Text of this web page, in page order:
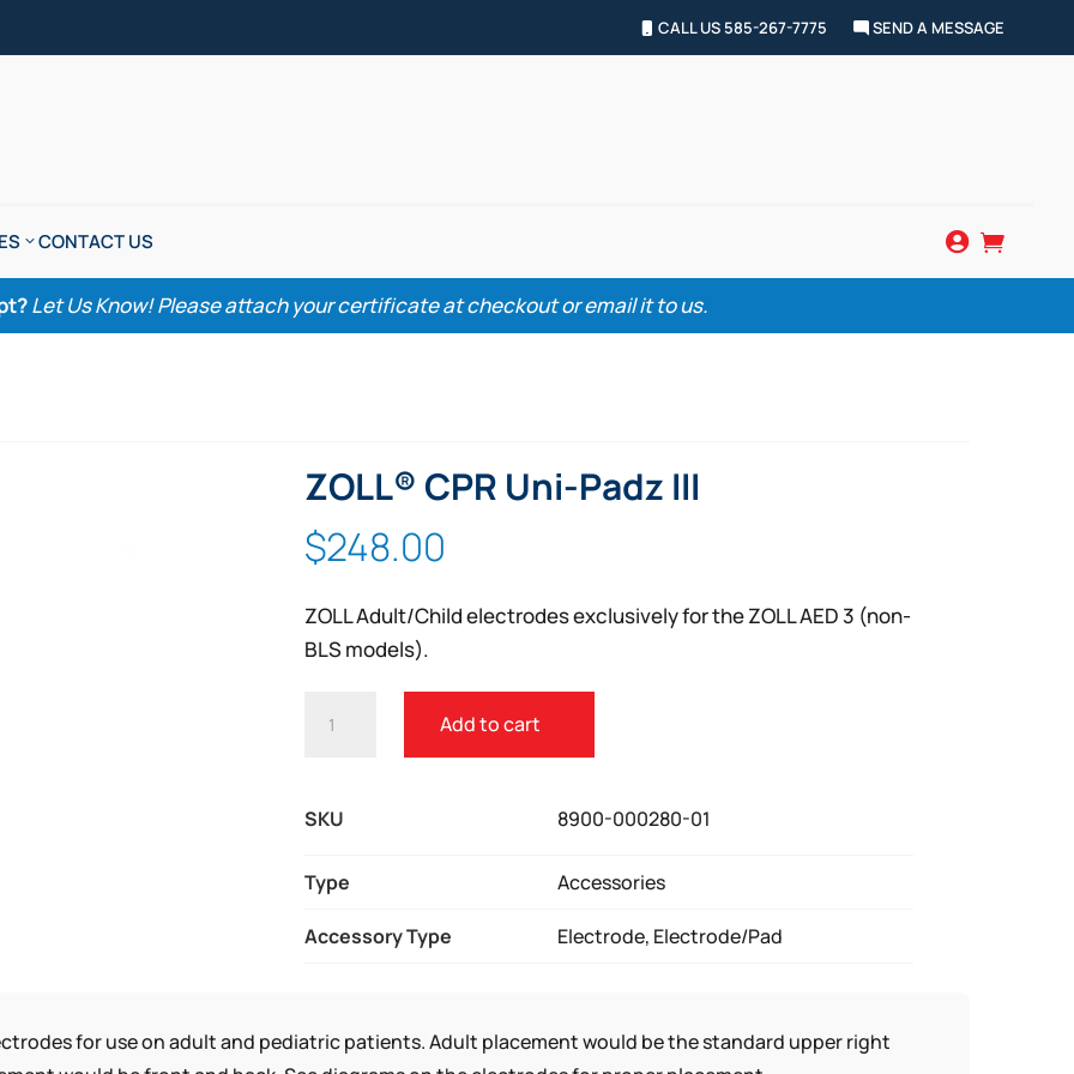
CALL US 585-267-7775 SEND A MESSAGE
CONTACT US  
Let Us Know! Please attach your certificate at checkout or email it to us.
ZOLL® CPR Uni-Padz III
$248.00
ZOLL Adult/Child electrodes exclusively for the ZOLL AED 3 (non-
BLS models).
PADZ
QUANTITY
Add to cart
SKU 8900-000280-01
Type Accessories
Accessory Type Electrode, Electrode/Pad
for use on adult and pediatric patients. Adult placement would be the standard upper right